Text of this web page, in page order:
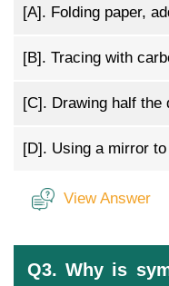
[A]. Folding paper,
[B]. Tracing with
[C]. Drawing half the
[D]. Using a mirror
View Answer
Q3. Why is